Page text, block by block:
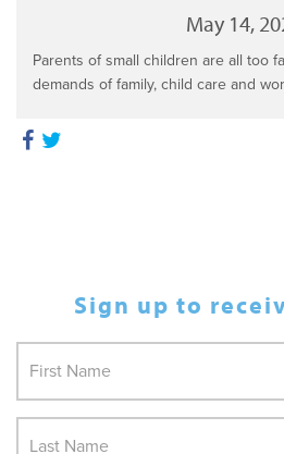
May 14,
Parents of small children are all too
demands of family, child care and
Sign up to